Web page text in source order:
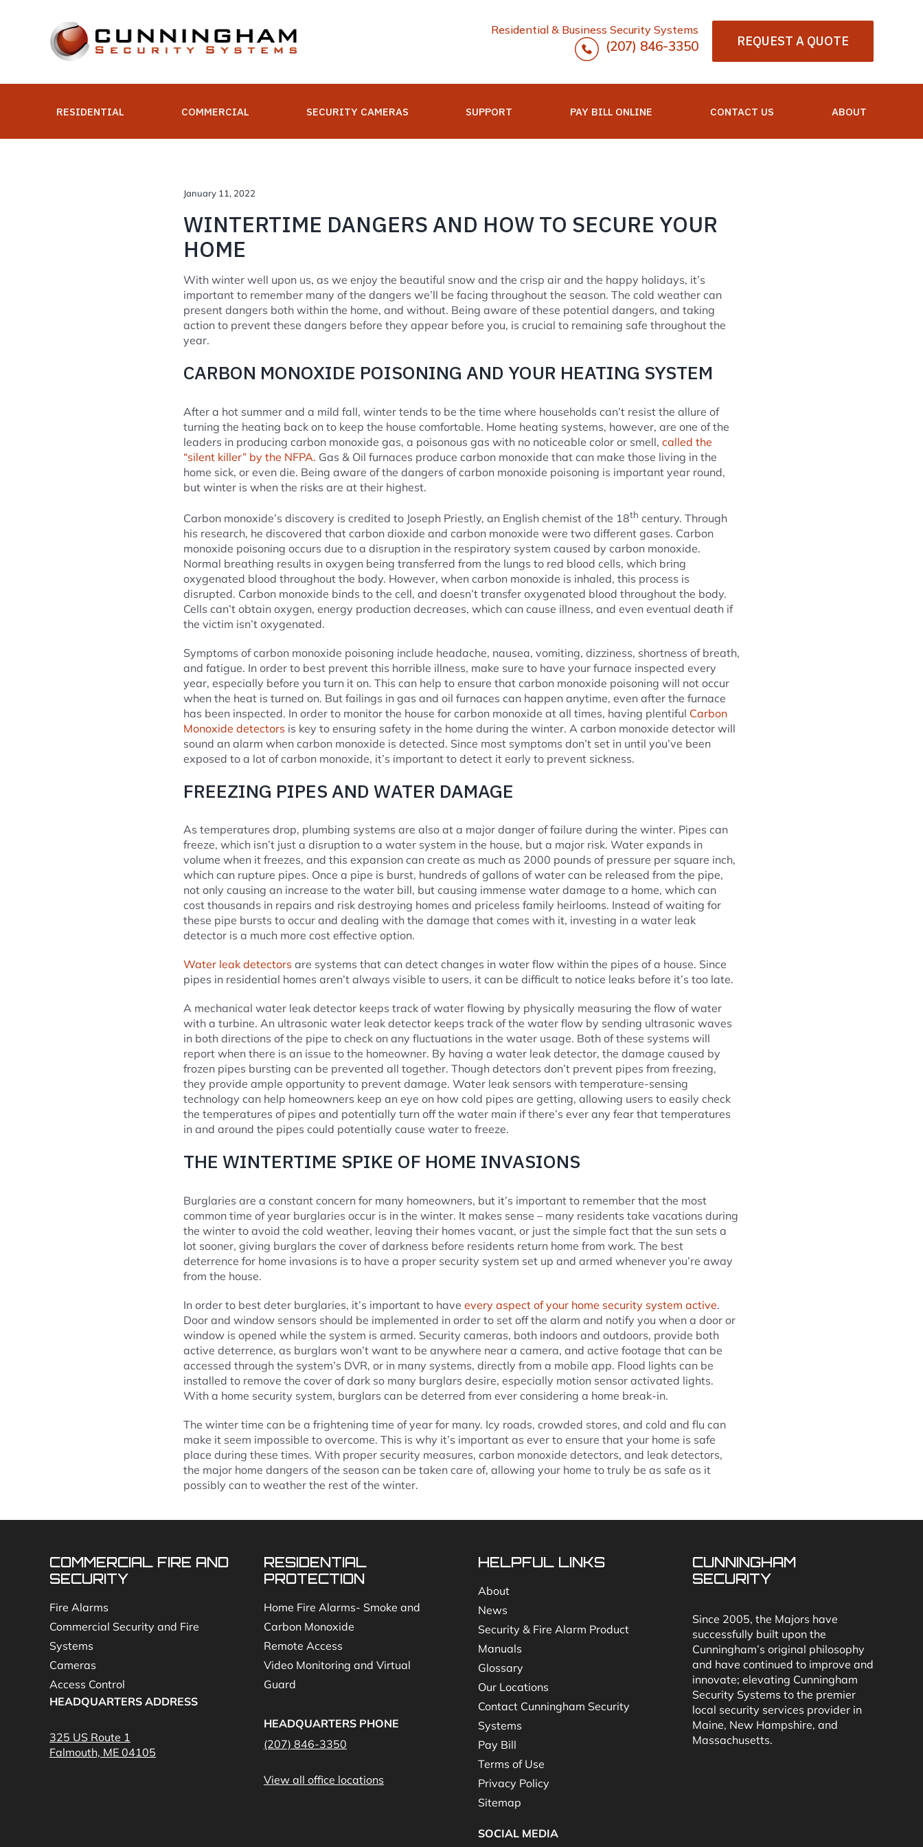
REQUEST A QUOTE
Residential & Business Security Systems
(207) 846-3350
RESIDENTIAL COMMERCIAL SECURITY CAMERAS SUPPORT PAY BILL ONLINE CONTACT US ABOUT
January 11, 2022
WINTERTIME DANGERS AND HOW TO SECURE YOUR
HOME
With winter well upon us, as we enjoy the beautiful snow and the crisp air and the happy holidays, it’s
important to remember many of the dangers we’ll be facing throughout the season. The cold weather can
present dangers both within the home, and without. Being aware of these potential dangers, and taking
action to prevent these dangers before they appear before you, is crucial to remaining safe throughout the
year.
CARBON MONOXIDE POISONING AND YOUR HEATING SYSTEM
After a hot summer and a mild fall, winter tends to be the time where households can’t resist the allure of
turning the heating back on to keep the house comfortable. Home heating systems, however, are one of the
leaders in producing carbon monoxide gas, a poisonous gas with no noticeable color or smell, called the
“silent killer” by the NFPA. Gas & Oil furnaces produce carbon monoxide that can make those living in the
home sick, or even die. Being aware of the dangers of carbon monoxide poisoning is important year round,
but winter is when the risks are at their highest.
Carbon monoxide’s discovery is credited to Joseph Priestly, an English chemist of the 18th century. Through
his research, he discovered that carbon dioxide and carbon monoxide were two different gases. Carbon
monoxide poisoning occurs due to a disruption in the respiratory system caused by carbon monoxide.
Normal breathing results in oxygen being transferred from the lungs to red blood cells, which bring
oxygenated blood throughout the body. However, when carbon monoxide is inhaled, this process is
disrupted. Carbon monoxide binds to the cell, and doesn’t transfer oxygenated blood throughout the body.
Cells can’t obtain oxygen, energy production decreases, which can cause illness, and even eventual death if
the victim isn’t oxygenated.
Symptoms of carbon monoxide poisoning include headache, nausea, vomiting, dizziness, shortness of breath,
and fatigue. In order to best prevent this horrible illness, make sure to have your furnace inspected every
year, especially before you turn it on. This can help to ensure that carbon monoxide poisoning will not occur
when the heat is turned on. But failings in gas and oil furnaces can happen anytime, even after the furnace
has been inspected. In order to monitor the house for carbon monoxide at all times, having plentiful Carbon
Monoxide detectors is key to ensuring safety in the home during the winter. A carbon monoxide detector will
sound an alarm when carbon monoxide is detected. Since most symptoms don’t set in until you’ve been
exposed to a lot of carbon monoxide, it’s important to detect it early to prevent sickness.
FREEZING PIPES AND WATER DAMAGE
As temperatures drop, plumbing systems are also at a major danger of failure during the winter. Pipes can
freeze, which isn’t just a disruption to a water system in the house, but a major risk. Water expands in
volume when it freezes, and this expansion can create as much as 2000 pounds of pressure per square inch,
which can rupture pipes. Once a pipe is burst, hundreds of gallons of water can be released from the pipe,
not only causing an increase to the water bill, but causing immense water damage to a home, which can
cost thousands in repairs and risk destroying homes and priceless family heirlooms. Instead of waiting for
these pipe bursts to occur and dealing with the damage that comes with it, investing in a water leak
detector is a much more cost effective option.
Water leak detectors are systems that can detect changes in water flow within the pipes of a house. Since
pipes in residential homes aren’t always visible to users, it can be difficult to notice leaks before it’s too late.
A mechanical water leak detector keeps track of water flowing by physically measuring the flow of water
with a turbine. An ultrasonic water leak detector keeps track of the water flow by sending ultrasonic waves
in both directions of the pipe to check on any fluctuations in the water usage. Both of these systems will
report when there is an issue to the homeowner. By having a water leak detector, the damage caused by
frozen pipes bursting can be prevented all together. Though detectors don’t prevent pipes from freezing,
they provide ample opportunity to prevent damage. Water leak sensors with temperature-sensing
technology can help homeowners keep an eye on how cold pipes are getting, allowing users to easily check
the temperatures of pipes and potentially turn off the water main if there’s ever any fear that temperatures
in and around the pipes could potentially cause water to freeze.
THE WINTERTIME SPIKE OF HOME INVASIONS
Burglaries are a constant concern for many homeowners, but it’s important to remember that the most
common time of year burglaries occur is in the winter. It makes sense – many residents take vacations during
the winter to avoid the cold weather, leaving their homes vacant, or just the simple fact that the sun sets a
lot sooner, giving burglars the cover of darkness before residents return home from work. The best
deterrence for home invasions is to have a proper security system set up and armed whenever you’re away
from the house.
In order to best deter burglaries, it’s important to have every aspect of your home security system active.
Door and window sensors should be implemented in order to set off the alarm and notify you when a door or
window is opened while the system is armed. Security cameras, both indoors and outdoors, provide both
active deterrence, as burglars won’t want to be anywhere near a camera, and active footage that can be
accessed through the system’s DVR, or in many systems, directly from a mobile app. Flood lights can be
installed to remove the cover of dark so many burglars desire, especially motion sensor activated lights.
With a home security system, burglars can be deterred from ever considering a home break-in.
The winter time can be a frightening time of year for many. Icy roads, crowded stores, and cold and flu can
make it seem impossible to overcome. This is why it’s important as ever to ensure that your home is safe
place during these times. With proper security measures, carbon monoxide detectors, and leak detectors,
the major home dangers of the season can be taken care of, allowing your home to truly be as safe as it
possibly can to weather the rest of the winter.
COMMERCIAL FIRE AND
SECURITY
Fire Alarms
Commercial Security and Fire
Systems
Cameras
Access Control
HEADQUARTERS ADDRESS
325 US Route 1
Falmouth, ME 04105
RESIDENTIAL
PROTECTION
Home Fire Alarms- Smoke and
Carbon Monoxide
Remote Access
Video Monitoring and Virtual
Guard
HEADQUARTERS PHONE
(207) 846-3350
View all office locations
HELPFUL LINKS
About
News
Security & Fire Alarm Product
Manuals
Glossary
Our Locations
Contact Cunningham Security
Systems
Pay Bill
Terms of Use
Privacy Policy
Sitemap
SOCIAL MEDIA
CUNNINGHAM
SECURITY
Since 2005, the Majors have
successfully built upon the
Cunningham’s original philosophy
and have continued to improve and
innovate; elevating Cunningham
Security Systems to the premier
local security services provider in
Maine, New Hampshire, and
Massachusetts.